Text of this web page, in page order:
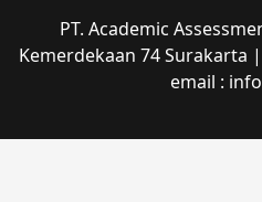
PT. Academic
Kemerdekaan 74 Surakarta
email :